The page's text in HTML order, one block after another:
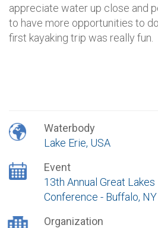
appreciate water up close and
to have more opportunities to
first kayaking trip was really fun.
Waterbody
Lake Erie, USA
Event
13th Annual Great
Conference - Buffalo, NY
Organization